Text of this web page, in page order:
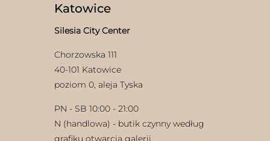
Katowice
Silesia City Center
Chorzowska 111
40-101 Katowice
poziom 0, aleja Tyska
PN - SB 10:00 - 21:00
N (handlowa) - butik czynny według
grafiku otwarcia galerii